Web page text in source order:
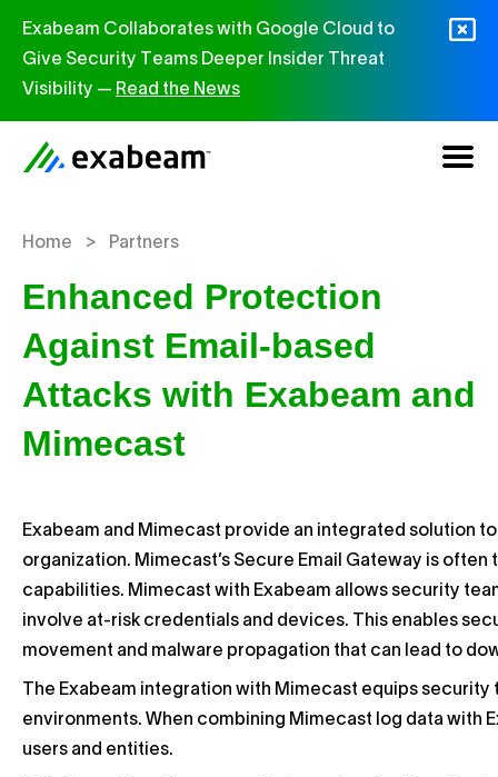
Exabeam Collaborates with Google Cloud to
Give Security Teams Deeper Insider Threat
Visibility — Read the News
Home > Partners
Enhanced Protection
Against Email-based
Attacks with Exabeam and
Mimecast
Exabeam and Mimecast provide an integrated solution
organization. Mimecast’s Secure Email Gateway is
capabilities. Mimecast with Exabeam allows security
involve at-risk credentials and devices. This enables
movement and malware propagation that can lead to
The Exabeam integration with Mimecast equips
environments. When combining Mimecast log data with
users and entities.